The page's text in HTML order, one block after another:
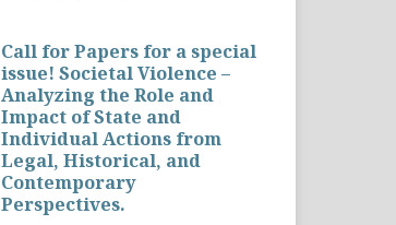
Call for Papers for a special
issue! Societal Violence –
Analyzing the Role and
Impact of State and
Individual Actions from
Legal, Historical, and
Contemporary
Perspectives.